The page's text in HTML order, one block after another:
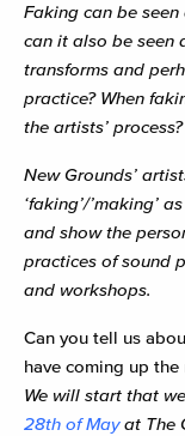
Faking can be
can it also be seen
transforms and
practice? When
the artists’ process?
New Grounds’
‘faking’/’making’
and show the
practices of sound
and workshops.
Can you tell us
have coming up the
We will start that
28th of Mayat The